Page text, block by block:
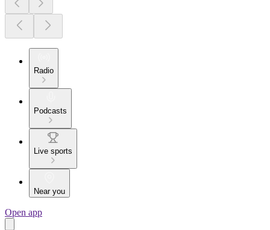
Radio
Podcasts
Live sports
Near you
Open app